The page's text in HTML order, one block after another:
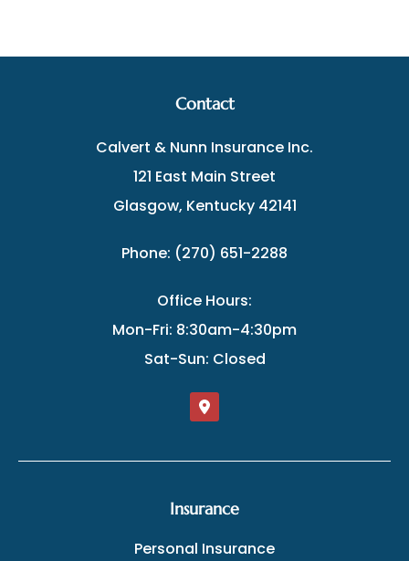
Contact
Calvert & Nunn Insurance Inc.
121 East Main Street
Glasgow, Kentucky 42141
Phone: (270) 651-2288
Office Hours:
Mon-Fri: 8:30am-4:30pm
Sat-Sun: Closed
Insurance
Personal Insurance